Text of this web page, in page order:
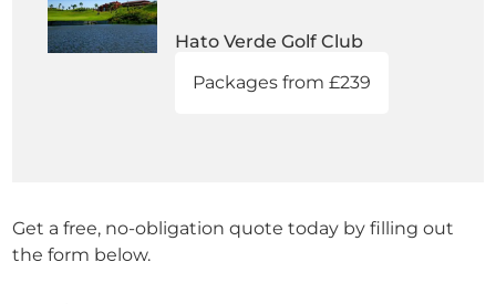
Hato Verde Golf Club
Packages from £239
Get a free, no-obligation quote today by filling out
the form below.